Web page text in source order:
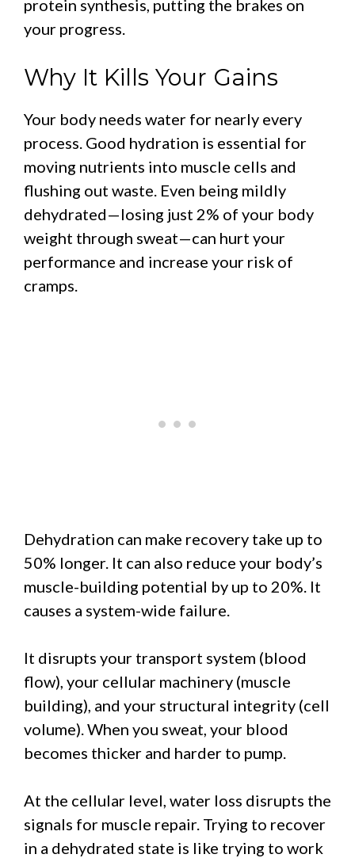
protein synthesis, putting the brakes on
your progress.
Why It Kills Your Gains
Your body needs water for nearly every
process. Good hydration is essential for
moving nutrients into muscle cells and
flushing out waste. Even being mildly
dehydrated—losing just 2% of your body
weight through sweat—can hurt your
performance and increase your risk of
cramps.
Dehydration can make recovery take up to
50% longer. It can also reduce your body’s
muscle-building potential by up to 20%. It
causes a system-wide failure.
It disrupts your transport system (blood
flow), your cellular machinery (muscle
building), and your structural integrity (cell
volume). When you sweat, your blood
becomes thicker and harder to pump.
At the cellular level, water loss disrupts the
signals for muscle repair. Trying to recover
in a dehydrated state is like trying to work